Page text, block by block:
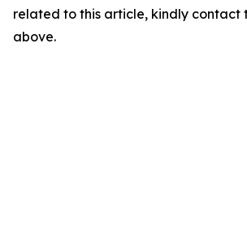
related to this article, kindly contact
above.